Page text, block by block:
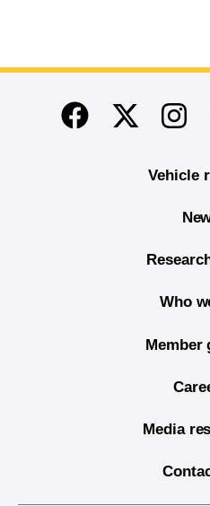
End of main content
FacebookTwitter
Vehicle
Who
Member
Media